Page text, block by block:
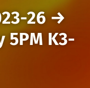
26→
5PM K3-